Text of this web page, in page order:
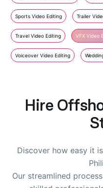
Sports Video Editing Trailer
Travel Video Editing VFX Video
Voiceover Video Editing
Hire
Discover how easy it
Our streamlined